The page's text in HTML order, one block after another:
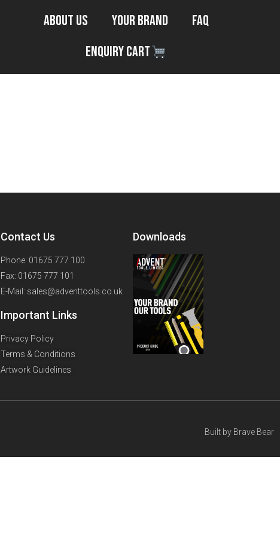
About Us Your Brand
FAQ
Enquiry Cart
Contact Us
Phone: 01675 777 100
Fax: 01675 777 101
E-Mail: sales@adventtools.co.uk
Important Links
Privacy Policy
Terms & Conditions
Artwork Guidelines
Downloads
Built by Brave Bear